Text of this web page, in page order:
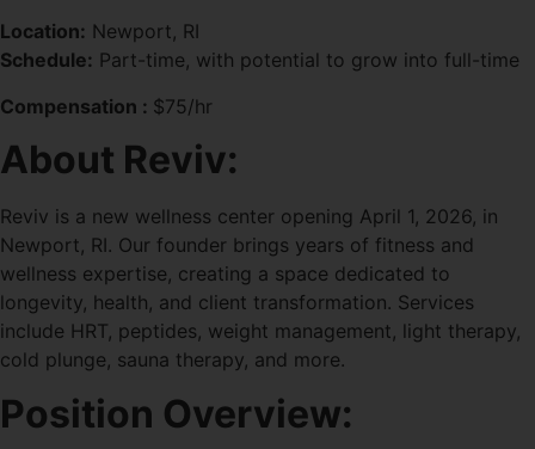
Location: Newport, RI
Schedule: Part-time, with potential to grow into full-time
Compensation : $75/hr
About Reviv:
Reviv is a new wellness center opening April 1, 2026, in
Newport, RI. Our founder brings years of fitness and
wellness expertise, creating a space dedicated to
longevity, health, and client transformation. Services
include HRT, peptides, weight management, light therapy,
cold plunge, sauna therapy, and more.
Position Overview: